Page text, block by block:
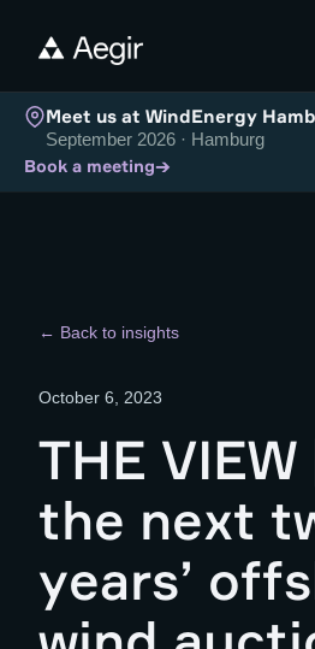
Meet us at WindEnergy
September 2026 · Hamburg
Book a meeting→
← Back to insights
October 6, 2023
THE VIEW
the next
years’